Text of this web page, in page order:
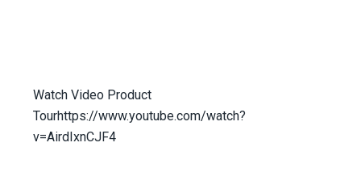
Watch Video Product
Tourhttps://www.youtube.com/watch?
v=AirdIxnCJF4